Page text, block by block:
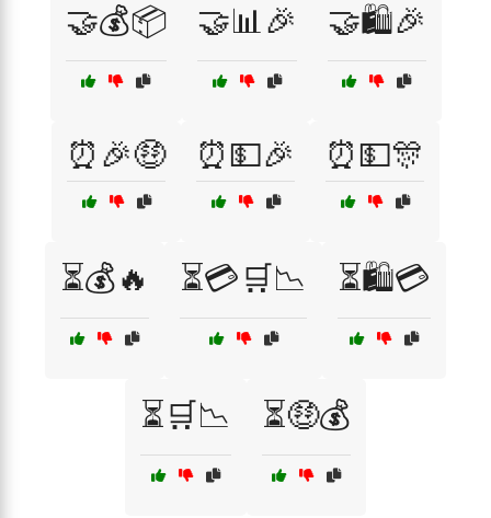
🤝💰📦 🤝📊🎉 🤝🛍️🎉
⏰🎉🤑 ⏰💵🎉 ⏰💵🎊
⏳💰🔥 ⏳💳🛒📉 ⏳🛍️💳
⏳🛒📉 ⏳🤑💰